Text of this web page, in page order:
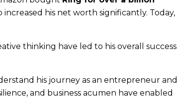
increased his net worth significantly. Today,
thinking have led to his overall success
his journey as an entrepreneur and
and business acumen have enabled